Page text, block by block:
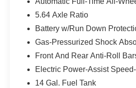
5.64 Axle Ratio
Battery w/Run Down
Gas-Pressurized Shock
Front And Rear Anti-Roll
Electric Power-Assist
14 Gal. Fuel Tank